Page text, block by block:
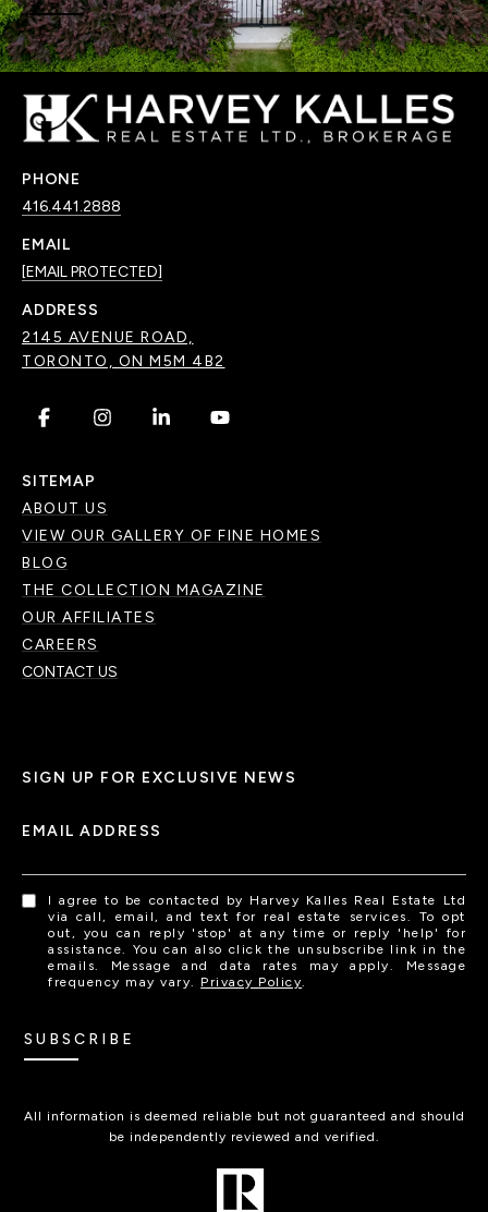
PHONE
416.441.2888
EMAIL
[EMAIL PROTECTED]
ADDRESS
2145 AVENUE ROAD,
TORONTO, ON M5M 4B2
. . . .
SITEMAP
ABOUT US
VIEW OUR GALLERY OF FINE HOMES
BLOG
THE COLLECTION MAGAZINE
OUR AFFILIATES
CAREERS
CONTACT US
SIGN UP FOR EXCLUSIVE NEWS
EMAIL ADDRESS
I agree to be contacted by Harvey Kalles Real Estate Ltd
via call, email, and text for real estate services. To opt
out, you can reply 'stop' at any time or reply 'help' for
assistance. You can also click the unsubscribe link in the
emails. Message and data rates may apply. Message
frequency may vary. Privacy Policy
SUBSCRIBE
All information is deemed reliable but not guaranteed and should
be independently reviewed and verified.